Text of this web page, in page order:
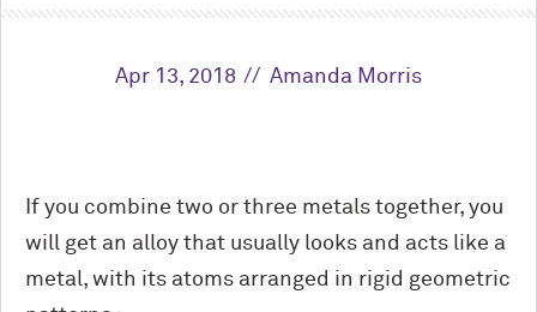
Apr 13, 2018 Amanda Morris
If you combine two or three metals together, you
will get an alloy that usually looks and acts like a
metal, with its atoms arranged in rigid geometric